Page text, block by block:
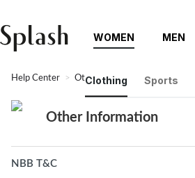
WOMEN
Clothing Sports
MEN
Help Center Other Information
Other Information
NBB T&C